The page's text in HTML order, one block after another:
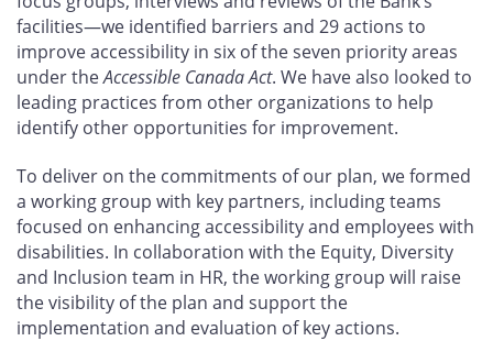
facilities—we identified barriers and 29actions to
improve accessibility in six of the seven priority areas
under theAccessible Canada Act. We have also looked to
leading practices from other organizations to help
identify other opportunities for improvement.
To deliver on the commitments of our plan, we formed
a working group with key partners, including teams
focused on enhancing accessibility and employees with
disabilities. In collaboration with the Equity, Diversity
and Inclusion team in HR, the working group will raise
the visibility of the plan and support the
implementation and evaluation of key actions.